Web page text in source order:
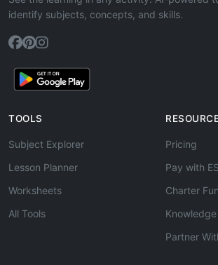
identify subjects, concepts, and skills.
TOOLS
Subject Explorer
Lesson Planner
Worksheets
All Tools
Pricing
Pay with
Charter
Partner